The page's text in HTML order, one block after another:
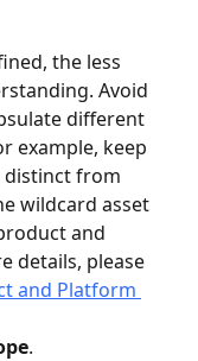
the less
Avoid
different
example, keep
distinct from
wildcard asset
and
details, please
and Platform
.